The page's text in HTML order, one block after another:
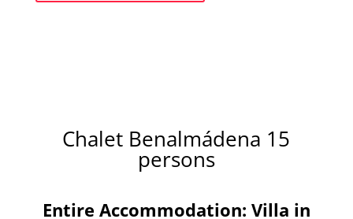
Chalet Benalmádena 15
persons
Entire Accommodation: Villa in